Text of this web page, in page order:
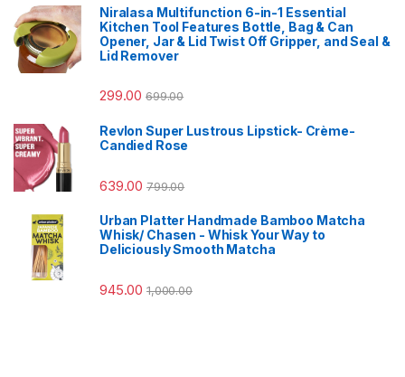
Niralasa Multifunction 6-in-1 Essential
Kitchen Tool Features Bottle, Bag & Can
Opener, Jar & Lid Twist Off Gripper, and Seal &
Lid Remover
299.00 699.00
Revlon Super Lustrous Lipstick- Crème-
Candied Rose
639.00 799.00
Urban Platter Handmade Bamboo Matcha
Whisk/ Chasen - Whisk Your Way to
Deliciously Smooth Matcha
945.00 1,000.00